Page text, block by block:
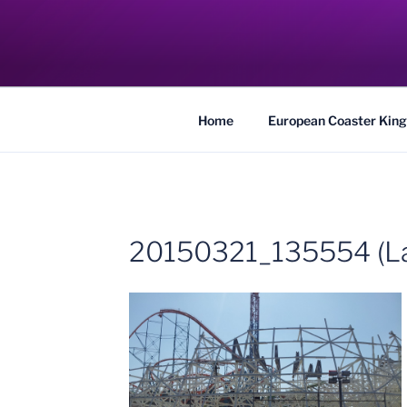
COASTER
Traveling the Globe for the Best Coasters
Home European Coaster
20150321_135554